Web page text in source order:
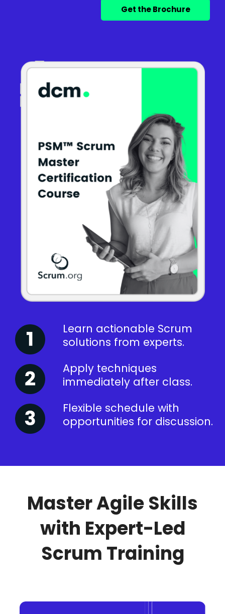
Learn actionable Scrum
solutions from experts.
Apply techniques
immediately after class.
Flexible schedule with
opportunities for discussion.
Master Agile Skills
with Expert-Led
Scrum Training